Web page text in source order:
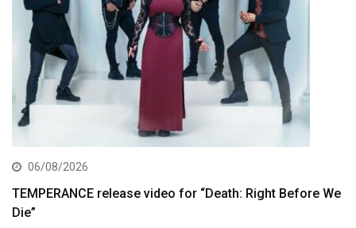
06/08/2026
TEMPERANCE release video for “Death: Right Before We
Die”